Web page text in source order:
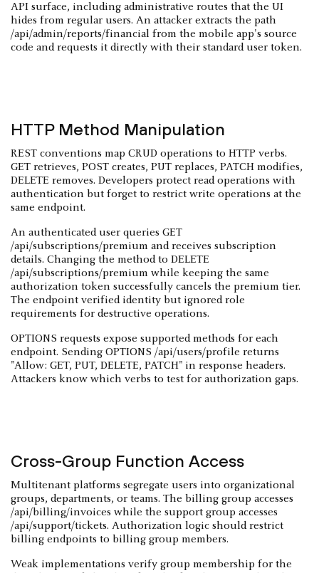
API surface, including administrative routes that the UI
hides from regular users. An attacker extracts the path
/api/admin/reports/financial from the mobile app's source
code and requests it directly with their standard user token.
HTTP Method Manipulation
REST conventions map CRUD operations to HTTP verbs.
GET retrieves, POST creates, PUT replaces, PATCH modifies,
DELETE removes. Developers protect read operations with
authentication but forget to restrict write operations at the
same endpoint.
An authenticated user queries GET
/api/subscriptions/premium and receives subscription
details. Changing the method to DELETE
/api/subscriptions/premium while keeping the same
authorization token successfully cancels the premium tier.
The endpoint verified identity but ignored role
requirements for destructive operations.
OPTIONS requests expose supported methods for each
endpoint. Sending OPTIONS /api/users/profile returns
"Allow: GET, PUT, DELETE, PATCH" in response headers.
Attackers know which verbs to test for authorization gaps.
Cross-Group Function Access
Multitenant platforms segregate users into organizational
groups, departments, or teams. The billing group accesses
/api/billing/invoices while the support group accesses
/api/support/tickets. Authorization logic should restrict
billing endpoints to billing group members.
Weak implementations verify group membership for the